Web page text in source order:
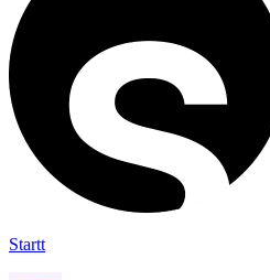
Startt